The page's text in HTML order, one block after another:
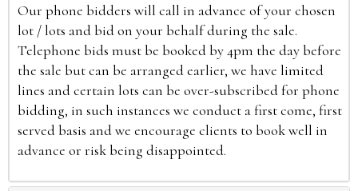
Our phone bidders will call in advance of your chosen
lot / lots and bid on your behalf during the sale.
Telephone bids must be booked by 4pm the day before
the sale but can be arranged earlier, we have limited
lines and certain lots can be over-subscribed for phone
bidding, in such instances we conduct a first come, first
served basis and we encourage clients to book well in
advance or risk being disappointed.